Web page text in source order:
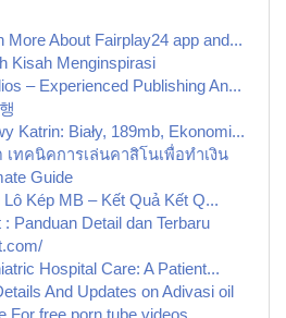
More About Fairplay24 app and...
Kisah Menginspirasi
– Experienced Publishing An...
Katrin: Biały, 189mb, Ekonomi...
เทคนิคการเล่นคาสิโนเพื่อทำเงิน
Guide
Kép MB – Kết Quả Kết Q...
Panduan Detail dan Terbaru
Hospital Care: A Patient...
And Updates on Adivasi oil